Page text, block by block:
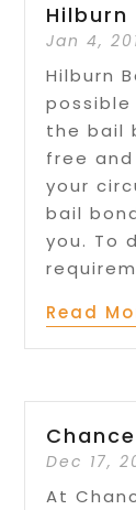
Hilburn
Jan 4,
Hilburn
possible
the bail
free
your
bail
you. To
Read
Dec 17,
At